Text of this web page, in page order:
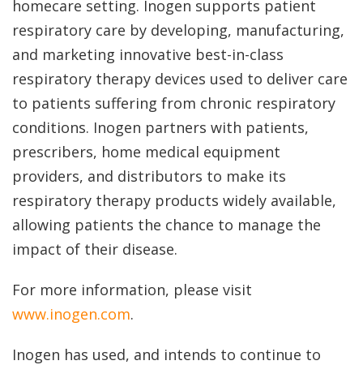
homecare setting. Inogen supports patient
respiratory care by developing, manufacturing,
and marketing innovative best-in-class
respiratory therapy devices used to deliver care
to patients suffering from chronic respiratory
conditions. Inogen partners with patients,
prescribers, home medical equipment
providers, and distributors to make its
respiratory therapy products widely available,
allowing patients the chance to manage the
impact of their disease.
For more information, please visit
www.inogen.com.
Inogen has used, and intends to continue to